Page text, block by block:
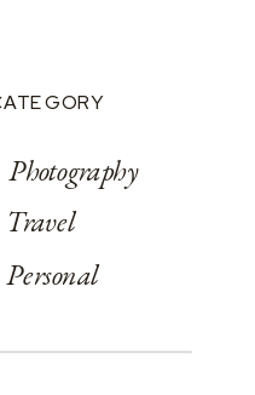
Photography
Travel
Personal